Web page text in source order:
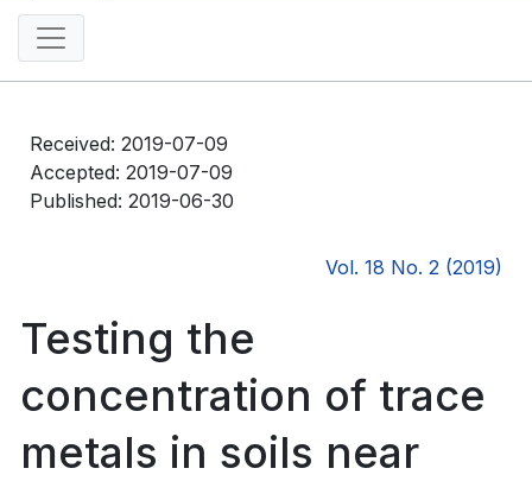
Received: 2019-07-09
Accepted: 2019-07-09
Published: 2019-06-30
Vol. 18 No. 2 (2019)
Testing the
concentration of trace
metals in soils near